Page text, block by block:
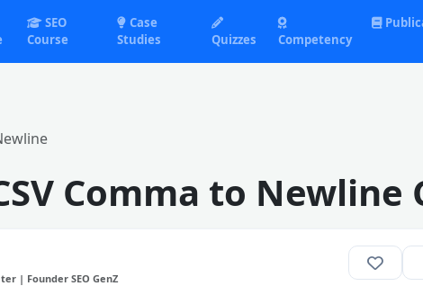
SEO
Course
Case
Studies
Quizzes Competency
Comma to
| Founder SEO GenZ